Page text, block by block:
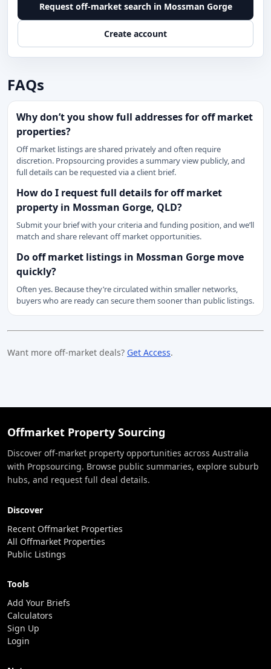
Request off-market search in Mossman Gorge
Create account
FAQs
Why don’t you show full addresses for off market
properties?
Off market listings are shared privately and often require
discretion. Propsourcing provides a summary view publicly, and
full details can be requested via a client brief.
How do I request full details for off market
property in Mossman Gorge, QLD?
Submit your brief with your criteria and funding position, and we’ll
match and share relevant off market opportunities.
Do off market listings in Mossman Gorge move
quickly?
Often yes. Because they’re circulated within smaller networks,
buyers who are ready can secure them sooner than public listings.
Want more off-market deals? Get Access.
Offmarket Property Sourcing
Discover off-market property opportunities across Australia
with Propsourcing. Browse public summaries, explore suburb
hubs, and request full deal details.
Discover
Recent Offmarket Properties
All Offmarket Properties
Public Listings
Tools
Add Your Briefs
Calculators
Sign Up
Login